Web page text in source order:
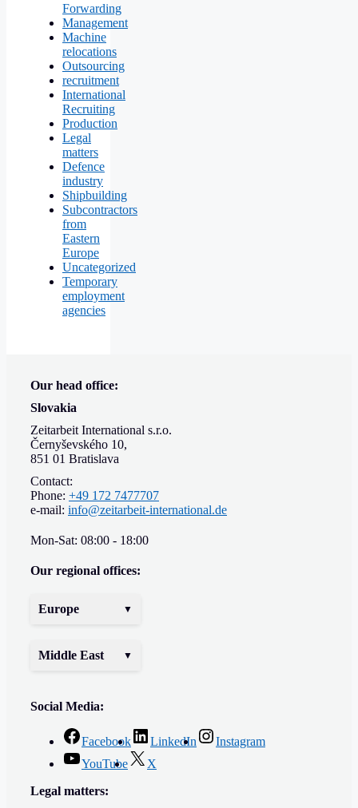
Forwarding
Management
Machine
relocations
Outsourcing
recruitment
International
Recruiting
Production
Legal
matters
Defence
industry
Shipbuilding
Subcontractors
from
Eastern
Europe
Uncategorized
Temporary
employment
agencies
Our head office:
Slovakia
Zeitarbeit International s.r.o.
Černyševského 10,
851 01 Bratislava
Contact:
Phone: +49 172 7477707
e-mail: info@zeitarbeit-international.de
Mon-Sat: 08:00 - 18:00
Our regional offices:
Europe
Middle East
Social Media:
Facebook LinkedIn
Instagram
YouTube
X
Legal matters: